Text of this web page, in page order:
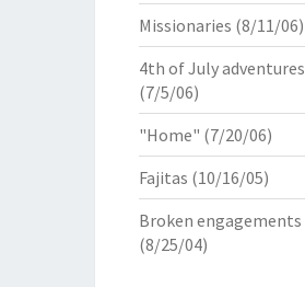
Missionaries (8/11/06)
4th of July adventures
(7/5/06)
"Home" (7/20/06)
Fajitas (10/16/05)
Broken engagements
(8/25/04)